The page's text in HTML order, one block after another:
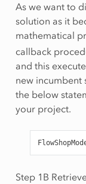
As we want to
solution as it
mathematical
callback
and this
new incumbent
the below
your project.
Step 1B